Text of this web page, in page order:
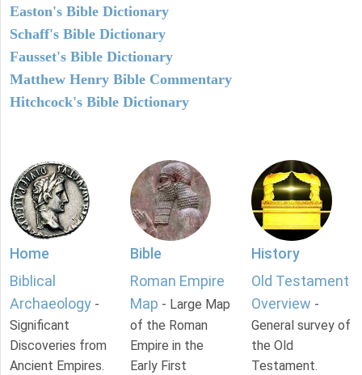
Easton's Bible Dictionary
Schaff's Bible Dictionary
Fausset's Bible Dictionary
Matthew Henry Bible Commentary
Hitchcock's Bible Dictionary
Home
Biblical
Archaeology -
Significant
Discoveries from
Ancient Empires.
Bible
Roman Empire
Map - Large Map
of the Roman
Empire in the
Early First
History
Old Testament
Overview -
General survey of
the Old
Testament.